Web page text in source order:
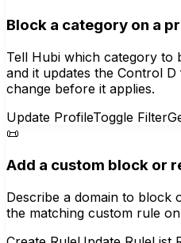
Block a category on a
Tell Hubi which category to
and it updates the Control
change before it applies.
Update ProfileToggle Filter
📜
Add a custom block or
Describe a domain to block
the matching custom rule